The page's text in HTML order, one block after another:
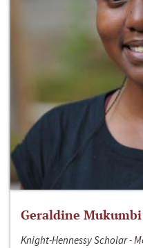
Geraldine Mukumbi
Knight-Hennessy Scholar -